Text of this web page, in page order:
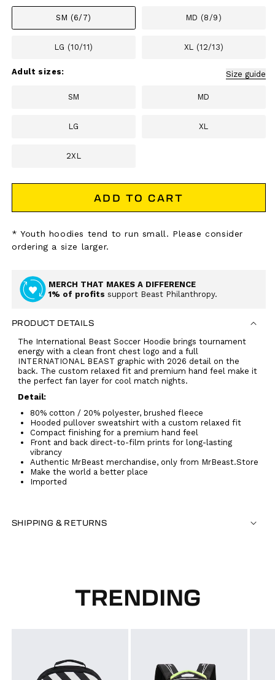
SM (6/7) MD (8/9)
LG (10/11) XL (12/13)
Adult sizes: Size guide
SM MD
LG XL
2XL
ADD TO CART
* Youth hoodies tend to run small. Please consider
ordering a size larger.
MERCH THAT MAKES A DIFFERENCE
1% of profits support Beast Philanthropy.
PRODUCT DETAILS
The International Beast Soccer Hoodie brings tournament
energy with a clean front chest logo and a full
INTERNATIONAL BEAST graphic with 2026 detail on the
back. The custom relaxed fit and premium hand feel make it
the perfect fan layer for cool match nights.
Detail:
80% cotton / 20% polyester, brushed fleece
Hooded pullover sweatshirt with a custom relaxed fit
Compact finishing for a premium hand feel
Front and back direct-to-film prints for long-lasting
vibrancy
Authentic MrBeast merchandise, only from MrBeast.Store
Make the world a better place
Imported
SHIPPING & RETURNS
TRENDING